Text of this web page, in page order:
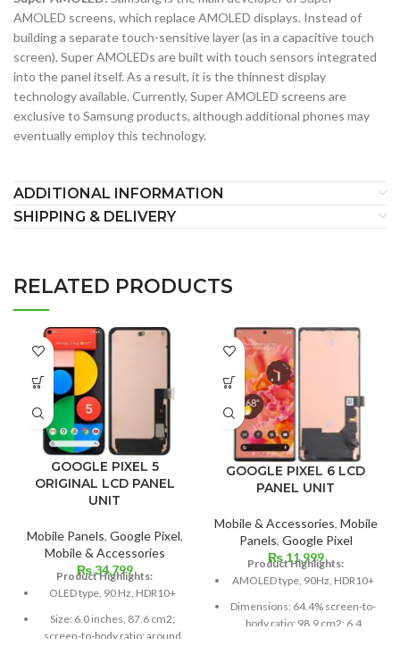
AMOLED screens, which replace AMOLED displays. Instead of
building a separate touch-sensitive layer (as in a capacitive touch
screen), Super AMOLEDs are built with touch sensors integrated
into the panel itself. As a result, it is the thinnest display
technology available. Currently, Super AMOLED screens are
exclusive to Samsung products, although additional phones may
eventually employ this technology.
ADDITIONAL INFORMATION
SHIPPING & DELIVERY
RELATED PRODUCTS
GOOGLE PIXEL 5
ORIGINAL LCD PANEL
UNIT
Mobile Panels, Google Pixel,
Mobile & Accessories
₨34,799
Product Highlights:
OLED type, 90 Hz, HDR10+
Size: 6.0 inches, 87.6 cm2;
screen-to-body ratio: around
GOOGLE PIXEL 6 LCD
PANEL UNIT
Mobile & Accessories, Mobile
Panels, Google Pixel
₨11,999
Product Highlights:
AMOLED type, 90Hz, HDR10+
Dimensions: 64.4% screen-to-
body ratio; 98.9 cm2; 6.4